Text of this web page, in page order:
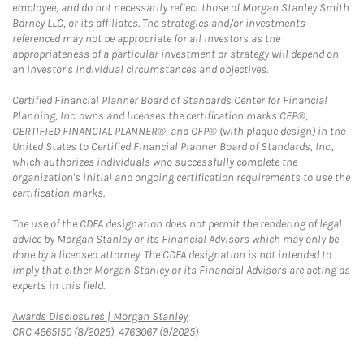
employee, and do not necessarily reflect those of Morgan Stanley Smith
Barney LLC, or its affiliates. The strategies and/or investments
referenced may not be appropriate for all investors as the
appropriateness of a particular investment or strategy will depend on
an investor's individual circumstances and objectives.
Certified Financial Planner Board of Standards Center for Financial
Planning, Inc. owns and licenses the certification marks CFP®,
CERTIFIED FINANCIAL PLANNER®, and CFP® (with plaque design) in the
United States to Certified Financial Planner Board of Standards, Inc.,
which authorizes individuals who successfully complete the
organization's initial and ongoing certification requirements to use the
certification marks.
The use of the CDFA designation does not permit the rendering of legal
advice by Morgan Stanley or its Financial Advisors which may only be
done by a licensed attorney. The CDFA designation is not intended to
imply that either Morgan Stanley or its Financial Advisors are acting as
experts in this field.
Awards Disclosures | Morgan StanleyLink Opens in New Tab
CRC 4665150 (8/2025), 4763067 (9/2025)